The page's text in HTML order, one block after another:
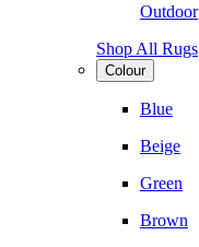
Outdoor
Shop All Rugs
Colour
Blue
Beige
Green
Brown